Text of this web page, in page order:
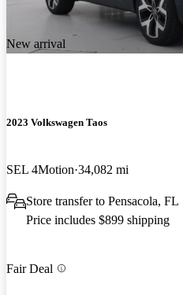
New arrival
2023 Volkswagen Taos
SEL 4Motion 34,082 mi
Store transfer to Pensacola, FL
Price includes $899 shipping
Fair Deal